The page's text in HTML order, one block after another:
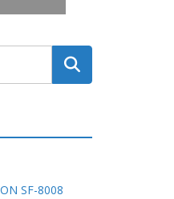
SF-8008